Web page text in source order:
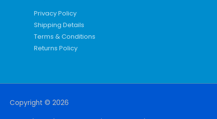
Privacy Policy
Shipping Details
Terms & Conditions
Returns Policy
Copyright © 2026